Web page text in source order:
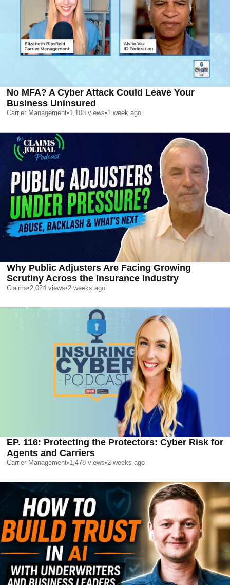
No MFA? A Cyber Attack Could Leave Your
Business Uninsured
Carrier Management•1,108 views•1 week ago
Why Public Adjusters Are Facing Growing
Scrutiny Across the Insurance Industry
Claims•2,024 views•2 weeks ago
EP. 116: Protecting the Protectors: Cyber Risk for
Agents and Carriers
Carrier Management•1,478 views•2 weeks ago